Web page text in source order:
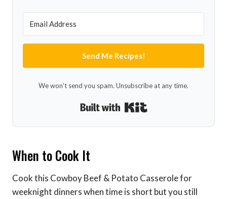
Send Me Recipes!
We won't send you spam. Unsubscribe at any time.
When to Cook It
Cook this Cowboy Beef & Potato Casserole for
weeknight dinners when time is short but you still